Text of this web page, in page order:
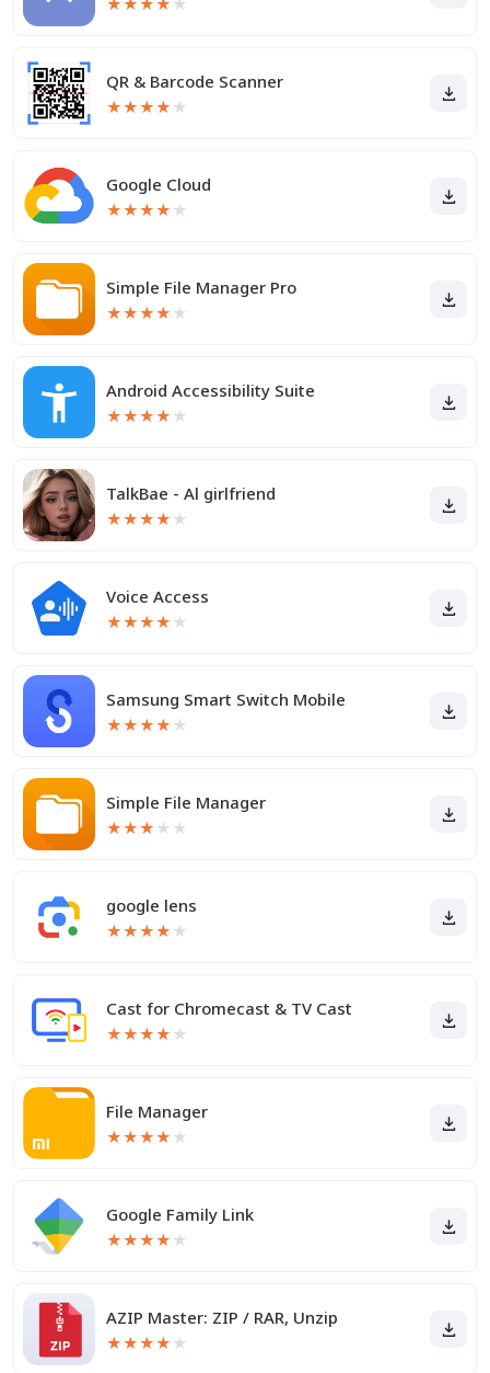
★★★★ ★
QR & Barcode Scanner
★★★★ ★
Google Cloud
★★★★ ★
Simple File Manager Pro
★★★★ ★
Android Accessibility Suite
★★★★ ★
TalkBae - Al girlfriend
★★★★ ★
Voice Access
★★★★ ★
Samsung Smart Switch Mobile
★★★★ ★
Simple File Manager
★★★ ★ ★
google lens
★★★★ ★
Cast for Chromecast & TV Cast
★★★★ ★
File Manager
★★★★ ★
Google Family Link
★★★★ ★
AZIP Master: ZIP / RAR, Unzip
★★★★ ★